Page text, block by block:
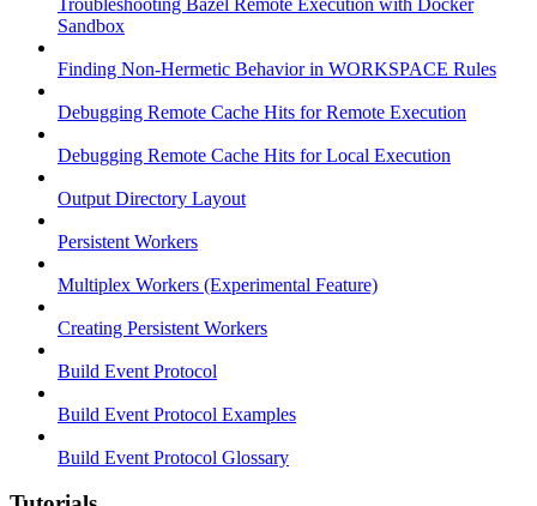
Sandbox
Finding Non-Hermetic Behavior in WORKSPACE Rules
Debugging Remote Cache Hits for Remote Execution
Debugging Remote Cache Hits for Local Execution
Output Directory Layout
Persistent Workers
Multiplex Workers (Experimental Feature)
Creating Persistent Workers
Build Event Protocol
Build Event Protocol Examples
Build Event Protocol Glossary